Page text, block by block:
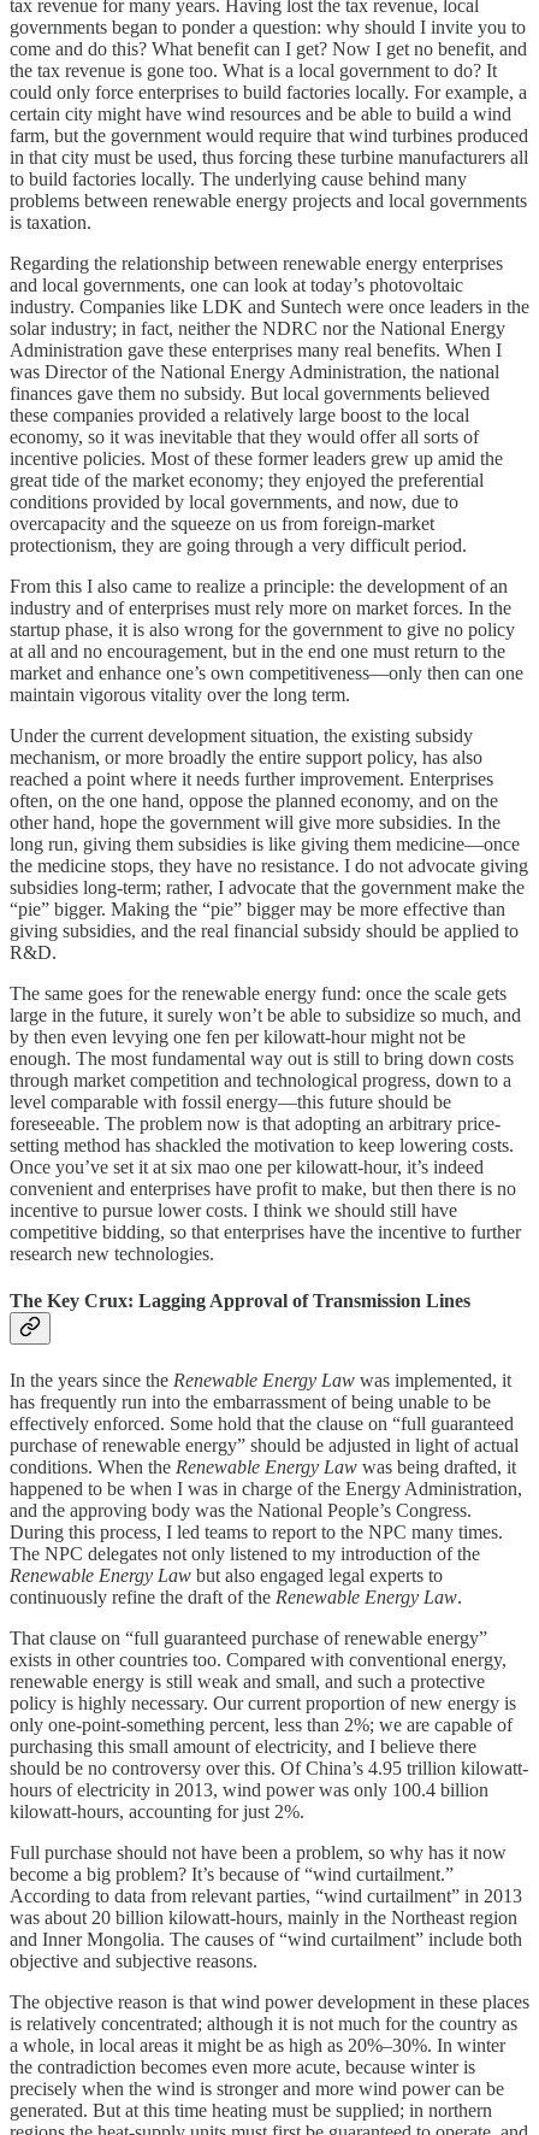
tax revenue for many years. Having lost the tax revenue, local
governments began to ponder a question: why should I invite you to
come and do this? What benefit can I get? Now I get no benefit, and
the tax revenue is gone too. What is a local government to do? It
could only force enterprises to build factories locally. For example, a
certain city might have wind resources and be able to build a wind
farm, but the government would require that wind turbines produced
in that city must be used, thus forcing these turbine manufacturers all
to build factories locally. The underlying cause behind many
problems between renewable energy projects and local governments
is taxation.
Regarding the relationship between renewable energy enterprises
and local governments, one can look at today’s photovoltaic
industry. Companies like LDK and Suntech were once leaders in the
solar industry; in fact, neither the NDRC nor the National Energy
Administration gave these enterprises many real benefits. When I
was Director of the National Energy Administration, the national
finances gave them no subsidy. But local governments believed
these companies provided a relatively large boost to the local
economy, so it was inevitable that they would offer all sorts of
incentive policies. Most of these former leaders grew up amid the
great tide of the market economy; they enjoyed the preferential
conditions provided by local governments, and now, due to
overcapacity and the squeeze on us from foreign-market
protectionism, they are going through a very difficult period.
From this I also came to realize a principle: the development of an
industry and of enterprises must rely more on market forces. In the
startup phase, it is also wrong for the government to give no policy
at all and no encouragement, but in the end one must return to the
market and enhance one’s own competitiveness—only then can one
maintain vigorous vitality over the long term.
Under the current development situation, the existing subsidy
mechanism, or more broadly the entire support policy, has also
reached a point where it needs further improvement. Enterprises
often, on the one hand, oppose the planned economy, and on the
other hand, hope the government will give more subsidies. In the
long run, giving them subsidies is like giving them medicine—once
the medicine stops, they have no resistance. I do not advocate giving
subsidies long-term; rather, I advocate that the government make the
“pie” bigger. Making the “pie” bigger may be more effective than
giving subsidies, and the real financial subsidy should be applied to
R&D.
The same goes for the renewable energy fund: once the scale gets
large in the future, it surely won’t be able to subsidize so much, and
by then even levying one fen per kilowatt-hour might not be
enough. The most fundamental way out is still to bring down costs
through market competition and technological progress, down to a
level comparable with fossil energy—this future should be
foreseeable. The problem now is that adopting an arbitrary price-
setting method has shackled the motivation to keep lowering costs.
Once you’ve set it at six mao one per kilowatt-hour, it’s indeed
convenient and enterprises have profit to make, but then there is no
incentive to pursue lower costs. I think we should still have
competitive bidding, so that enterprises have the incentive to further
research new technologies.
The Key Crux: Lagging Approval of Transmission Lines
In the years since the Renewable Energy Law was implemented, it
has frequently run into the embarrassment of being unable to be
effectively enforced. Some hold that the clause on “full guaranteed
purchase of renewable energy” should be adjusted in light of actual
conditions. When the Renewable Energy Law was being drafted, it
happened to be when I was in charge of the Energy Administration,
and the approving body was the National People’s Congress.
During this process, I led teams to report to the NPC many times.
The NPC delegates not only listened to my introduction of the
Renewable Energy Law but also engaged legal experts to
continuously refine the draft of the Renewable Energy Law.
That clause on “full guaranteed purchase of renewable energy”
exists in other countries too. Compared with conventional energy,
renewable energy is still weak and small, and such a protective
policy is highly necessary. Our current proportion of new energy is
only one-point-something percent, less than 2%; we are capable of
purchasing this small amount of electricity, and I believe there
should be no controversy over this. Of China’s 4.95 trillion kilowatt-
hours of electricity in 2013, wind power was only 100.4 billion
kilowatt-hours, accounting for just 2%.
Full purchase should not have been a problem, so why has it now
become a big problem? It’s because of “wind curtailment.”
According to data from relevant parties, “wind curtailment” in 2013
was about 20 billion kilowatt-hours, mainly in the Northeast region
and Inner Mongolia. The causes of “wind curtailment” include both
objective and subjective reasons.
The objective reason is that wind power development in these places
is relatively concentrated; although it is not much for the country as
a whole, in local areas it might be as high as 20%–30%. In winter
the contradiction becomes even more acute, because winter is
precisely when the wind is stronger and more wind power can be
generated. But at this time heating must be supplied; in northern